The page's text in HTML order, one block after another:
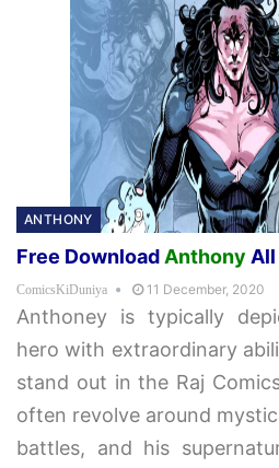
ANTHONY
Free Download Anthony
ComicsKiDuniya 11 December, 2020
Anthoney is typically
hero with extraordinary
stand out in the Raj
often revolve around
battles, and his